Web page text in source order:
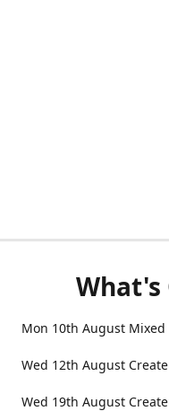
What's
Mon 10th August
Wed 12th August
Wed 19th August